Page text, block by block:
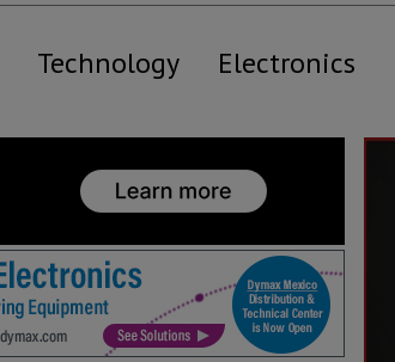
Technology Electronics